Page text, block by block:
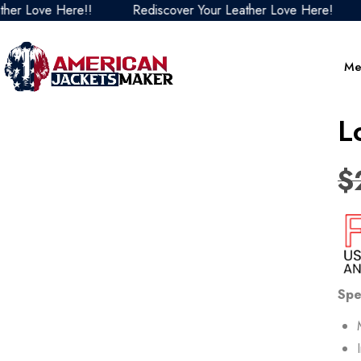
Here!! Rediscover Your Leather Love Here!
$